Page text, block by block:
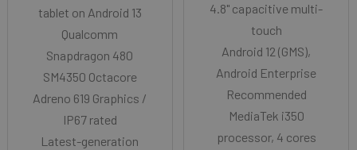
tablet on Android 13
Qualcomm
Snapdragon 480
SM4350 Octacore
Adreno 619 Graphics /
IP67 rated
Latest-generation
4.8" capacitive multi-
touch
Android 12 (GMS),
Android Enterprise
Recommended
MediaTek i350
processor, 4 cores